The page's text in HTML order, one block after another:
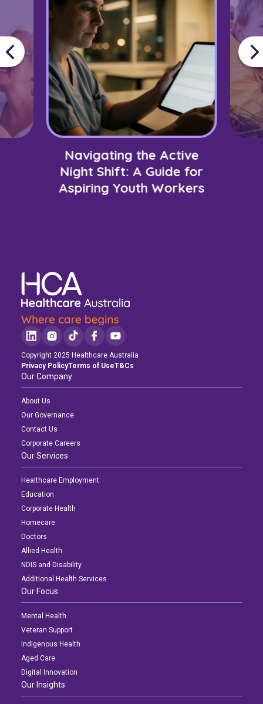
Navigating the Active
Night Shift: A Guide for
Aspiring Youth Workers
Copyright 2025 Healthcare Australia
Privacy PolicyTerms of UseT&Cs
Our Company
About Us
Our Governance
Contact Us
Corporate Careers
Our Services
Healthcare Employment
Education
Corporate Health
Homecare
Doctors
Allied Health
NDIS and Disability
Additional Health Services
Our Focus
Mental Health
Veteran Support
Indigenous Health
Aged Care
Digital Innovation
Our Insights